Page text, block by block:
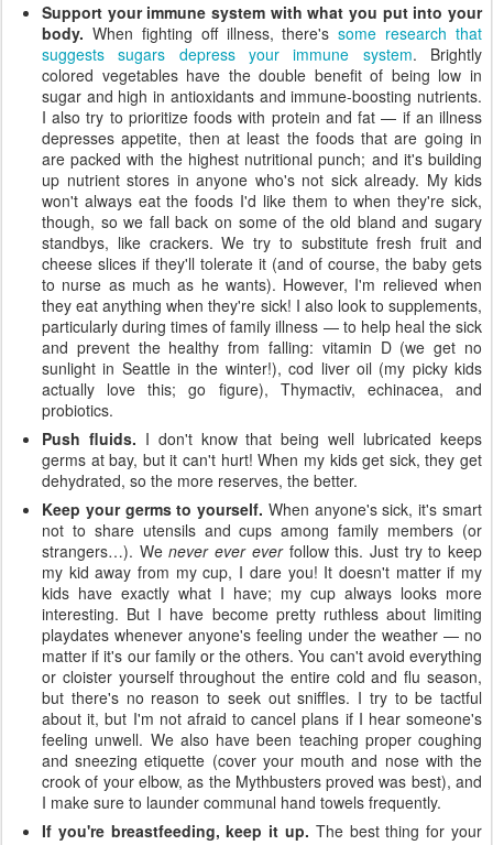
Support your immune system with what you put into your
body. When fighting off illness, there'ssome research that
suggests sugars depress your immune system. Brightly
colored vegetables have the double benefit of being low in
sugar and high in antioxidants and immune-boosting nutrients.
I also try to prioritize foods with protein and fat — if an illness
depresses appetite, then at least the foods that are going in
are packed with the highest nutritional punch; and it's building
up nutrient stores in anyone who's not sick already. My kids
won't always eat the foods I'd like them to when they're sick,
though, so we fall back on some of the old bland and sugary
standbys, like crackers. We try to substitute fresh fruit and
cheese slices if they'll tolerate it (and of course, the baby gets
to nurse as much as he wants). However, I'm relieved when
they eat anything when they're sick! I also look to supplements,
particularly during times of family illness — to help heal the sick
and prevent the healthy from falling: vitamin D (we get no
sunlight in Seattle in the winter!), cod liver oil (my picky kids
actually love this; go figure), Thymactiv, echinacea, and
probiotics.
Push fluids. I don't know that being well lubricated keeps
germs at bay, but it can't hurt! When my kids get sick, they get
dehydrated, so the more reserves, the better.
Keep your germs to yourself. When anyone's sick, it's smart
not to share utensils and cups among family members (or
strangers…). Wenever ever everfollow this. Just try to keep
my kid away from my cup, I dare you! It doesn't matter if my
kids have exactly what I have; my cup always looks more
interesting. But I have become pretty ruthless about limiting
playdates whenever anyone's feeling under the weather — no
matter if it's our family or the others. You can't avoid everything
or cloister yourself throughout the entire cold and flu season,
but there's no reason to seek out sniffles. I try to be tactful
about it, but I'm not afraid to cancel plans if I hear someone's
feeling unwell. We also have been teaching proper coughing
and sneezing etiquette (cover your mouth and nose with the
crook of your elbow, as the Mythbusters proved was best), and
I make sure to launder communal hand towels frequently.
If you're breastfeeding, keep it up. The best thing for your